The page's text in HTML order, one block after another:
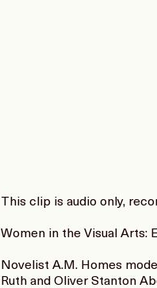
This clip is audio only,
Women in the Visual Arts:
Novelist A.M. Homes
Ruth and Oliver Stanton